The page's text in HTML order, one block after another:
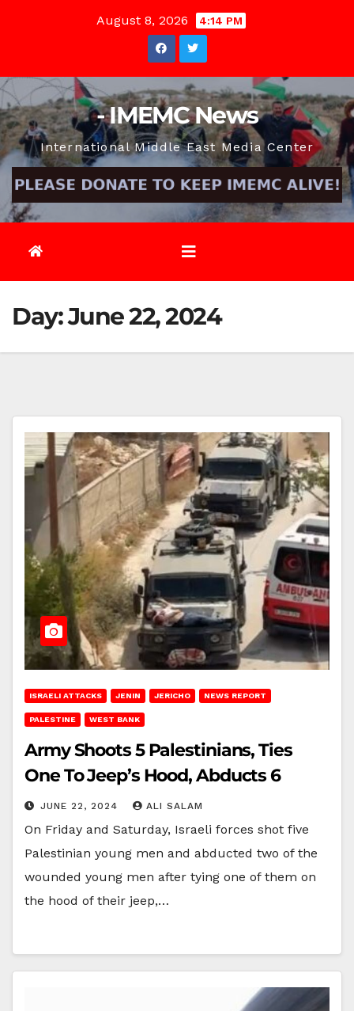
August 8, 2026 4:14 PM
- IMEMC News
International Middle East Media Center
Day:June 22, 2024
ISRAELI ATTACKS JENIN JERICHO NEWS REPORT
PALESTINE WEST BANK
Army Shoots 5 Palestinians, Ties
One To Jeep’s Hood, Abducts 6
JUNE 22, 2024 ALI SALAM
On Friday and Saturday, Israeli forces shot five
Palestinian young men and abducted two of the
wounded young men after tying one of them on
the hood of their jeep,…